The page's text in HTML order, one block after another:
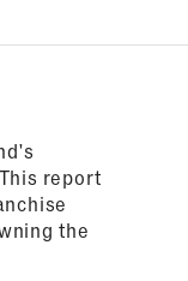
report
the